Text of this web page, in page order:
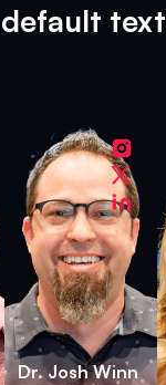
Dr. Josh Winn